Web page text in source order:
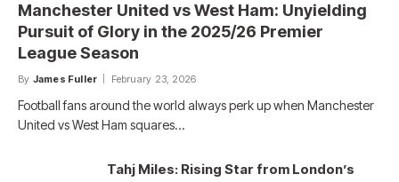
Manchester United vs West Ham: Unyielding
Pursuit of Glory in the 2025/26 Premier
League Season
By James Fuller February 23, 2026
Football fans around the world always perk up when Manchester
United vs West Ham squares…
Tahj Miles: Rising Star from London’s